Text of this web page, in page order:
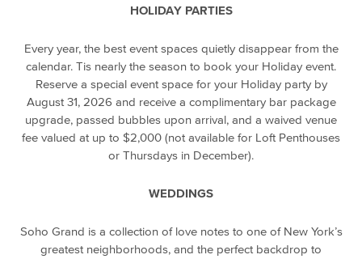
HOLIDAY PARTIES
Every year, the best event spaces quietly disappear from the
calendar. Tis nearly the season to book your Holiday event.
Reserve a special event space for your Holiday party by
August 31, 2026 and receive a complimentary bar package
upgrade, passed bubbles upon arrival, and a waived venue
fee valued at up to $2,000 (not available for Loft Penthouses
or Thursdays in December).
WEDDINGS
Soho Grand is a collection of love notes to one of New York’s
greatest neighborhoods, and the perfect backdrop to